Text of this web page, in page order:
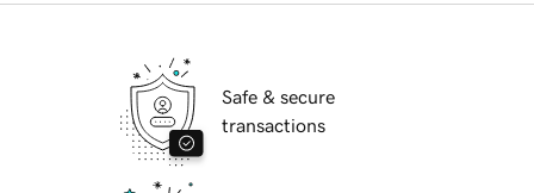
Safe & secure
transactions